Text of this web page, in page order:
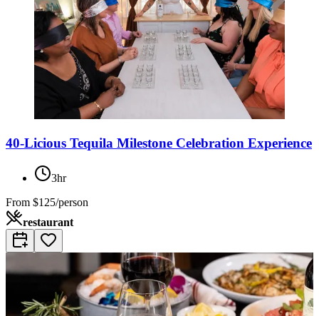
40-Licious Tequila Milestone Celebration Experience
3hr
From $125/person
restaurant